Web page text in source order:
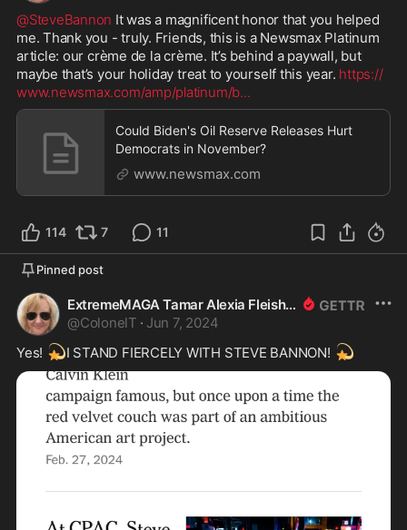
@SteveBannon It was a magnificent honor that you helped
me. Thank you - truly. Friends, this is a Newsmax Platinum
article: our crème de la crème. It’s behind a paywall, but
maybe that’s your holiday treat to yourself this year. https://
www.newsmax.com/amp/platinum/b...
Could Biden's Oil Reserve Releases Hurt
Democrats in November?
www.newsmax.com
114 7 11
Pinned post
ExtremeMAGA Tamar Alexia Fleishman, Esq.
@ColonelT · Jun 7, 2024
Yes! 💫I STAND FIERCELY WITH STEVE BANNON! 💫